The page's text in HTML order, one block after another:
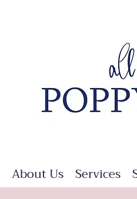
About Us Services